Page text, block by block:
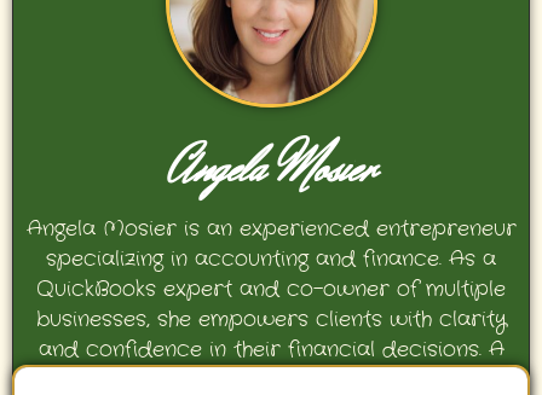
Angela Mosier
Angela Mosier is an experienced entrepreneur
specializing in accounting and finance. As a
QuickBooks expert and co-owner of multiple
businesses, she empowers clients with clarity
and confidence in their financial decisions. A